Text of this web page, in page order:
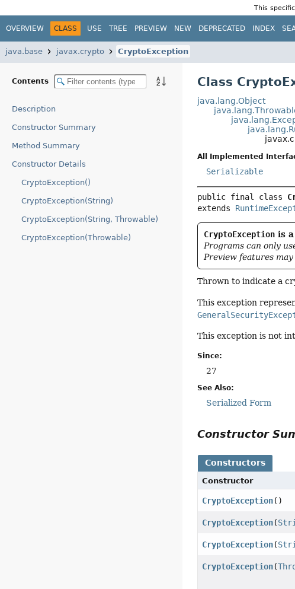
This
OVERVIEW CLASS USE TREE PREVIEW NEW DEPRECATED INDEX
java.base javax.crypto CryptoException
Contents
Description
Constructor Summary
Method Summary
Constructor Details
CryptoException()
CryptoException(String)
CryptoException(String, Throwable)
CryptoException(Throwable)
Class
java.lang.Object
All Implemented
Serializable
public final class
extends
CryptoException is
Programs can only
Preview features
Thrown to indicate a
This exception
This exception is not
Since:
27
See Also:
Serialized Form
Constructor
Constructors
Constructor
CryptoException()
CryptoException(
CryptoException(
CryptoException(